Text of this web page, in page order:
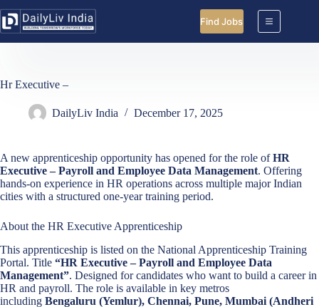
to
content
Find Jobs
Hr Executive –
DailyLiv India December 17, 2025
A new apprenticeship opportunity has opened for the role ofHR
Executive – Payroll and Employee Data Management. Offering
hands-on experience in HR operations across multiple major Indian
cities with a structured one-year training period.
About the HR Executive Apprenticeship
This apprenticeship is listed on the National Apprenticeship Training
Portal. Title “HR Executive – Payroll and Employee Data
Management”. Designed for candidates who want to build a career in
HR and payroll. The role is available in key metros
including Bengaluru (Yemlur), Chennai, Pune, Mumbai (Andheri